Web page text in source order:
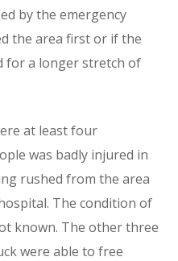
by the emergency
the area first or if the
for a longer stretch of
at least four
was badly injured in
rushed from the area
The condition of
known. The other three
were able to free